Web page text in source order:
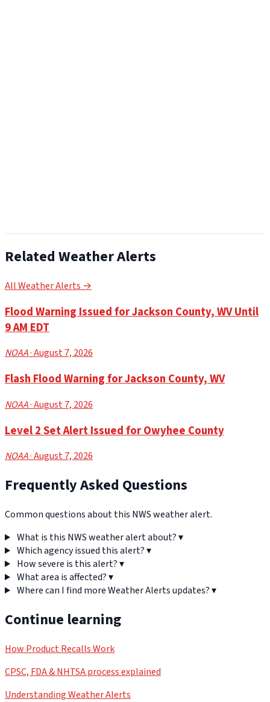
Related Weather Alerts
All Weather Alerts →
Flood Warning Issued for Jackson County, WV Until
9 AM EDT
NOAA· August 7, 2026
Flash Flood Warning for Jackson County, WV
NOAA· August 7, 2026
Level 2 Set Alert Issued for Owyhee County
NOAA· August 7, 2026
Frequently Asked Questions
Common questions about this NWS weather alert.
What is this NWS weather alert about?▾
Which agency issued this alert?▾
How severe is this alert?▾
What area is affected?▾
Where can I find more Weather Alerts updates?▾
Continue learning
How Product Recalls Work
CPSC, FDA & NHTSA process explained
Understanding Weather Alerts